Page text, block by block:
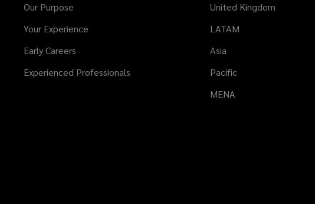
Our Purpose
Your Experience
Early Careers
Experienced Professionals
United Kingdom
LATAM
Asia
Pacific
MENA